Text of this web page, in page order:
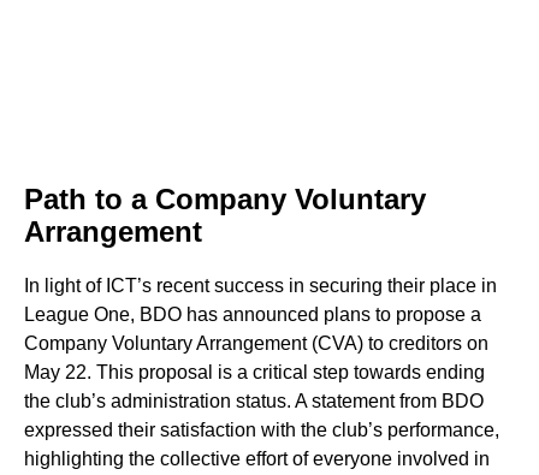
Path to a Company Voluntary
Arrangement
In light of ICT’s recent success in securing their place in
League One, BDO has announced plans to propose a
Company Voluntary Arrangement (CVA) to creditors on
May 22. This proposal is a critical step towards ending
the club’s administration status. A statement from BDO
expressed their satisfaction with the club’s performance,
highlighting the collective effort of everyone involved in